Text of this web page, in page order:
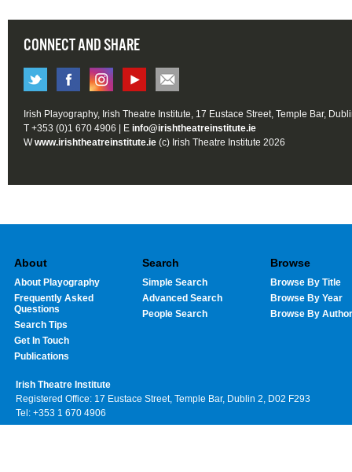
CONNECT AND SHARE
Irish Playography, Irish Theatre Institute, 17 Eustace Street, Temple Bar,
T +353 (0)1 670 4906 | E info@irishtheatreinstitute.ie
Wwww.irishtheatreinstitute.ie (c) Irish Theatre Institute 2026
About
About Playography
Frequently Asked
Questions
Search Tips
Get In Touch
Publications
Search
Simple Search
Advanced Search
People Search
Browse
Browse By Title
Browse By Year
Browse By Author
Irish Theatre Institute
Registered Office: 17 Eustace Street, Temple Bar, Dublin 2, D02 F293
Tel: +353 1 670 4906